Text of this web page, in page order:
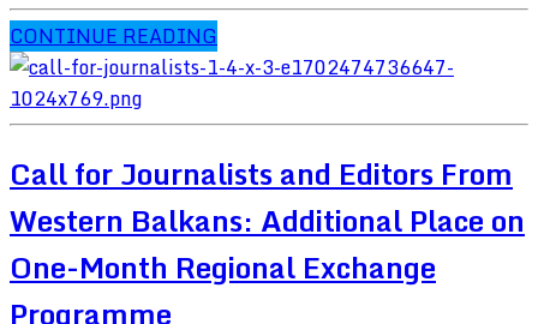
CONTINUE READING
Call for Journalists and Editors From
Western Balkans: Additional Place on
One-Month Regional Exchange
Programme